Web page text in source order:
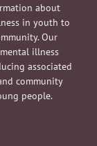
about
in youth to
Our
illness
associated
community
people.